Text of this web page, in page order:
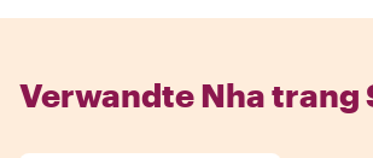
Verwandte Nha trang